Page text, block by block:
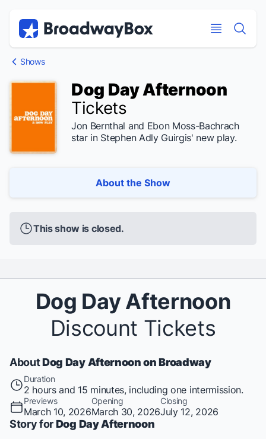
Shows
Dog Day Afternoon
Tickets
Jon Bernthal and Ebon Moss-Bachrach
star in Stephen Adly Guirgis' new play.
About the Show
This show is closed.
Dog Day Afternoon
Discount Tickets
AboutDog Day Afternoon on Broadway
Duration
2 hours and 15 minutes, including one intermission.
Previews
March 10, 2026
Opening
March 30, 2026
Closing
July 12, 2026
Story forDog Day Afternoon